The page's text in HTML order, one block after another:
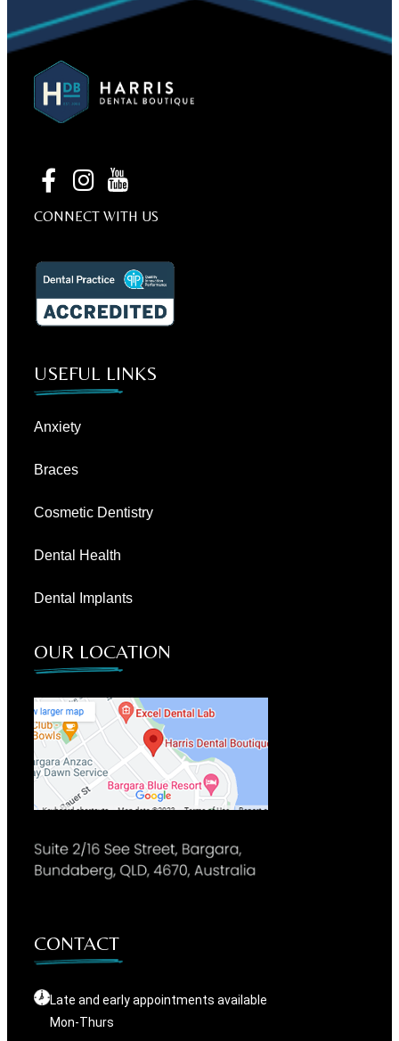
CONNECT WITH US
USEFUL LINKS
Anxiety
Braces
Cosmetic Dentistry
Dental Health
Dental Implants
OUR LOCATION
CONTACT
Late and early appointments available
Mon-Thurs